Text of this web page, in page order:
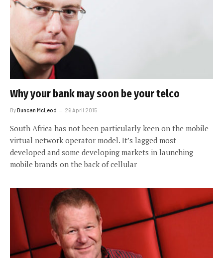
Why your bank may soon be your telco
ByDuncan McLeod 26 April 2015
South Africa has not been particularly keen on the mobile
virtual network operator model. It’s lagged most
developed and some developing markets in launching
mobile brands on the back of cellular